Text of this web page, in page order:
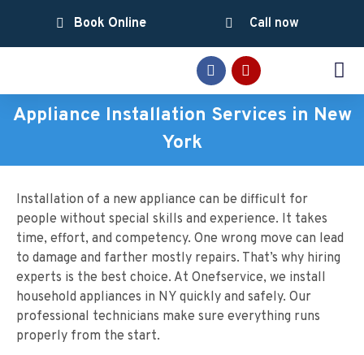
Call now
Book Online
Appliance Installation Services in New
York
Installation of a new appliance can be difficult for
people without special skills and experience. It takes
time, effort, and competency. One wrong move can lead
to damage and farther mostly repairs. That’s why hiring
experts is the best choice. At Onefservice, we install
household appliances in NY quickly and safely. Our
professional technicians make sure everything runs
properly from the start.